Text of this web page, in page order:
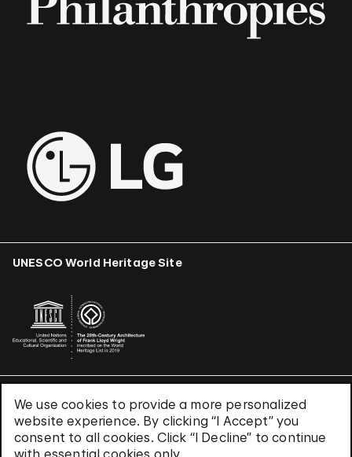
We use cookies to provide a more personalized
website experience. By clicking “I Accept” you
consent to all cookies. Click “I Decline” to continue
with essential cookies only.
UNESCO World Heritage Site
Terms & Conditions
Privacy Policy
Use of Cookies